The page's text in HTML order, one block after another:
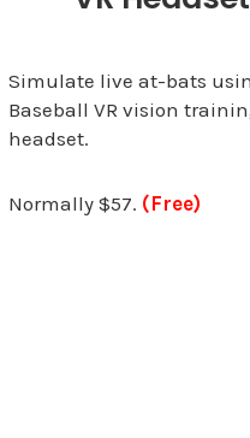
Simulate live at-bats
Baseball VR vision
headset.
Normally $57. (Free)